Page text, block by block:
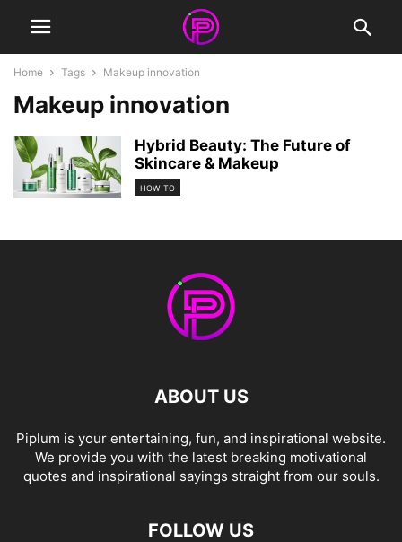
Home Tags Makeup innovation
Makeup innovation
Hybrid Beauty: The Future of
Skincare & Makeup
HOW TO
ABOUT US
Piplum is your entertaining, fun, and inspirational website.
We provide you with the latest breaking motivational
quotes and inspirational sayings straight from our souls.
FOLLOW US